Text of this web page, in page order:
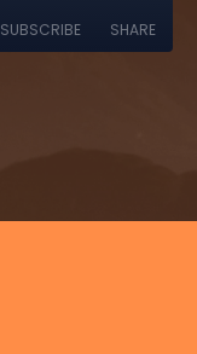
SUBSCRIBE SHARE